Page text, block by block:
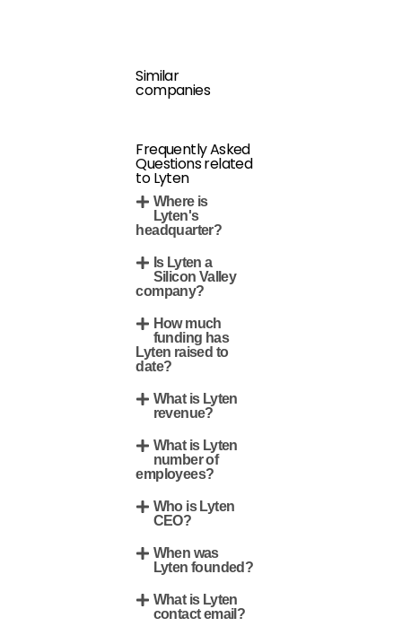
Similar
companies
Frequently Asked
Questions related
to Lyten
Where is
Lyten's
headquarter?
Is Lyten a
Silicon Valley
company?
How much
funding has
Lyten raised to
date?
What is Lyten
revenue?
What is Lyten
number of
employees?
Who is Lyten
CEO?
When was
Lyten founded?
What is Lyten
contact email?